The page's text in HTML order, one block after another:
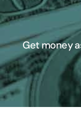
Get money